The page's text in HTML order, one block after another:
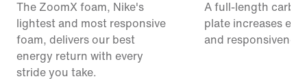
The ZoomX foam, Nike's
lightest and most responsive
foam, delivers our best
energy return with every
stride you take.
A full-length
plate increases
and